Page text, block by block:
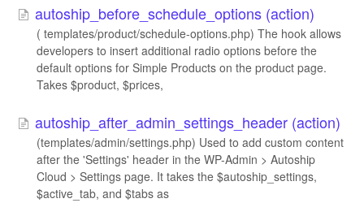
autoship_before_schedule_options (action)
( templates/product/schedule-options.php) The hook allows
developers to insert additional radio options before the
default options for Simple Products on the product page.
Takes $product, $prices,
autoship_after_admin_settings_header (action)
(templates/admin/settings.php) Used to add custom content
after the 'Settings' header in the WP-Admin > Autoship
Cloud > Settings page. It takes the $autoship_settings,
$active_tab, and $tabs as